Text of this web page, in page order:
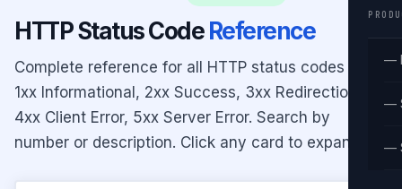
—
—
—
HTTP Status CodeReference
Complete reference for all HTTP status codes —
1xx Informational, 2xx Success, 3xx Redirection,
4xx Client Error, 5xx Server Error. Search by
number or description. Click any card to expand.